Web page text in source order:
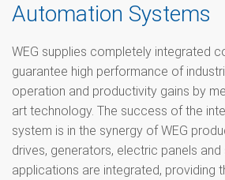
Automation Systems
WEG supplies completely integrated
guarantee high performance of
operation and productivity gains by
art technology. The success of the
system is in the synergy of WEG
drives, generators, electric panels
applications are integrated, providing